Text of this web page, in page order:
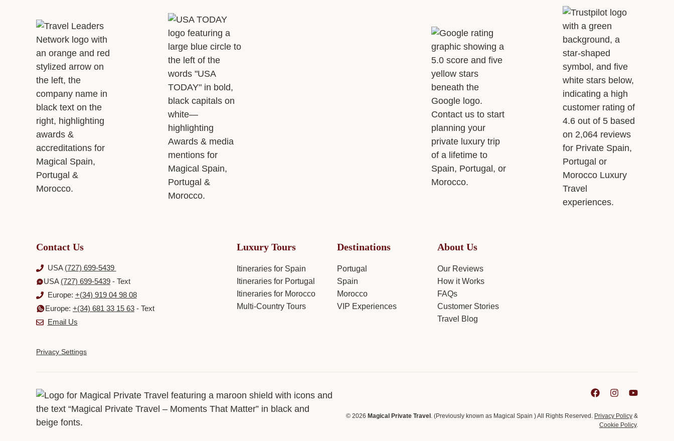
Contact Us
USA (727) 699-5439
USA (727) 699-5439 - Text
Europe: +(34) 919 04 98 08
Europe: +(34) 681 33 15 63 - Text
Email Us
Privacy Settings
Luxury Tours
Itineraries for Spain
Itineraries for Portugal
Itineraries for Morocco
Multi-Country Tours
Destinations
Portugal
Spain
Morocco
VIP Experiences
About Us
Our Reviews
How it Works
FAQs
Customer Stories
Travel Blog
© 2026 Magical Private Travel . (Previously known as Magical Spain ) All Rights Reserved. Privacy Policy &
Cookie Policy.